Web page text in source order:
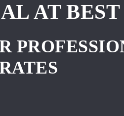
AT BEST